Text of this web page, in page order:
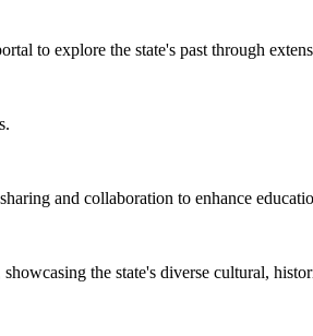
to explore the state's past through
and collaboration to enhance
the state's diverse cultural,